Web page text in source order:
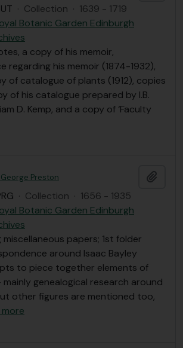
· Collection · 1639 - 1719
Botanic Garden Edinburgh
a copy of his memoir,
regarding his memoir (1874-1932),
of catalogue of plants (1912), copies
of his catalogue prepared by I.B.
D. Kemp, and a copy of ‘Faculty
Preston
· Collection · 1656 - 1935
Botanic Garden Edinburgh
miscellaneous papers; 1st folder
around Isaac Bayley
to piece together elements of
mainly genealogical research around
other figures are mentioned too,